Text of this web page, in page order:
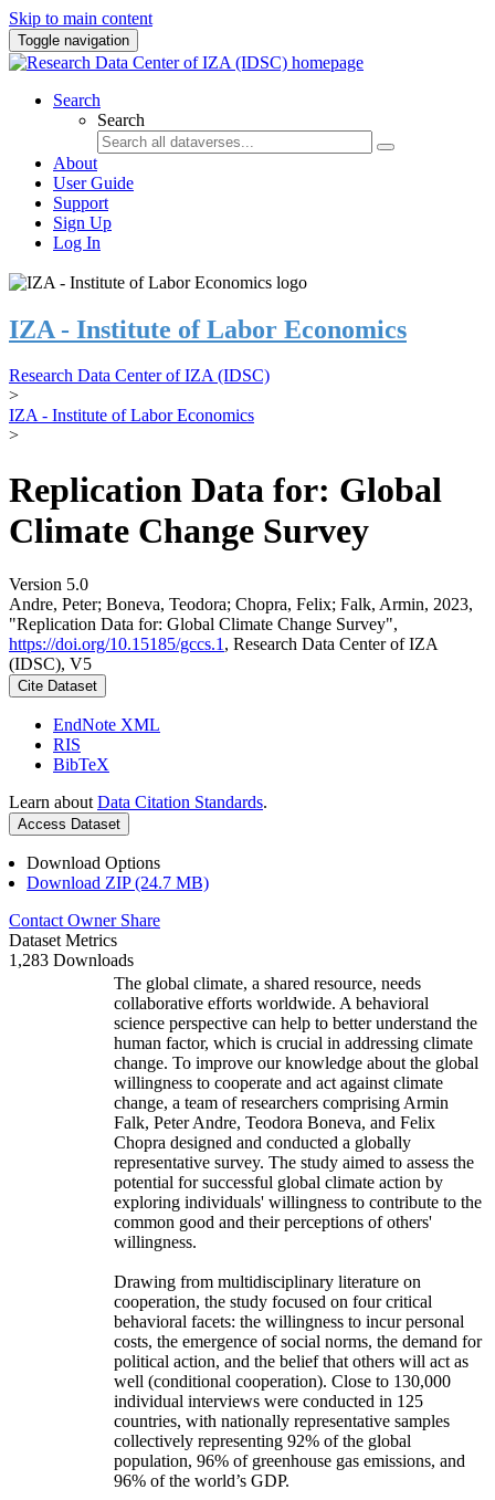
Skip to main content
Toggle navigation
Search
Search
About
User Guide
Support
Sign Up
Log In
IZA - Institute of Labor Economics
Research Data Center of IZA (IDSC)
>
IZA - Institute of Labor Economics
>
Replication Data for: Global
Climate Change Survey
Version 5.0
Andre, Peter; Boneva, Teodora; Chopra, Felix; Falk, Armin, 2023,
"Replication Data for: Global Climate Change Survey",
https://doi.org/10.15185/gccs.1 , Research Data Center of IZA
(IDSC), V5
Cite Dataset
EndNote XML
RIS
BibTeX
Learn about Data Citation Standards.
Access Dataset
Download Options
Download ZIP (24.7 MB)
Contact Owner Share
Dataset Metrics
1,283 Downloads
The global climate, a shared resource, needs
collaborative efforts worldwide. A behavioral
science perspective can help to better understand the
human factor, which is crucial in addressing climate
change. To improve our knowledge about the global
willingness to cooperate and act against climate
change, a team of researchers comprising Armin
Falk, Peter Andre, Teodora Boneva, and Felix
Chopra designed and conducted a globally
representative survey. The study aimed to assess the
potential for successful global climate action by
exploring individuals' willingness to contribute to the
common good and their perceptions of others'
willingness.
Drawing from multidisciplinary literature on
cooperation, the study focused on four critical
behavioral facets: the willingness to incur personal
costs, the emergence of social norms, the demand for
political action, and the belief that others will act as
well (conditional cooperation). Close to 130,000
individual interviews were conducted in 125
countries, with nationally representative samples
collectively representing 92% of the global
population, 96% of greenhouse gas emissions, and
96% of the world’s GDP.